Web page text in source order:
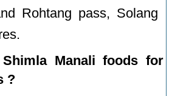
Rohtang pass, Solang
Manali foods for
?